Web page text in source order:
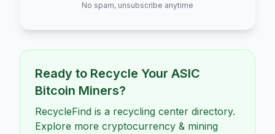
No spam, unsubscribe anytime
Ready to Recycle Your ASIC
Bitcoin Miners?
RecycleFind is a recycling center directory.
Explore more cryptocurrency & mining